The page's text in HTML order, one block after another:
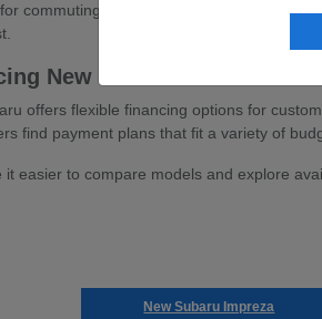
commuting, family travel, or outdoor
New Subaru Vehicles in
offers flexible financing options for
find payment plans that fit a variety of
it easier to compare models and explore
New Subaru Impreza